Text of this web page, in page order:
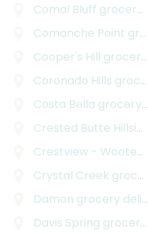
Comal Bluff grocery delivery
Comanche Point grocery delivery
Cooper's Hill grocery delivery
Coronado Hills grocery delivery
Costa Bella grocery delivery
Crested Butte Hillside
Crestview - Wooten
Crystal Creek grocery delivery
Damon grocery delivery
Davis Spring grocery delivery